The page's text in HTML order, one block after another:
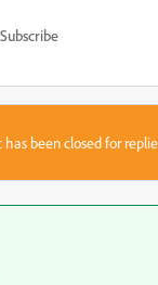
Subscribe
has been closed for